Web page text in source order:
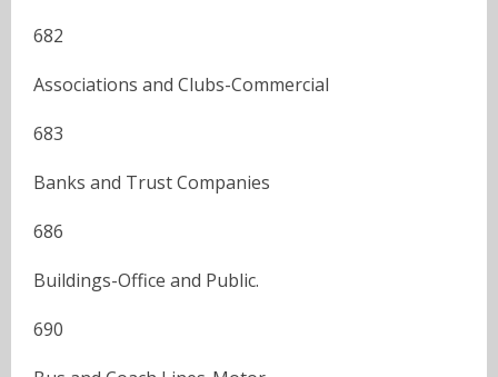
682
Associations and Clubs-Commercial
683
Banks and Trust Companies
686
Buildings-Office and Public.
690